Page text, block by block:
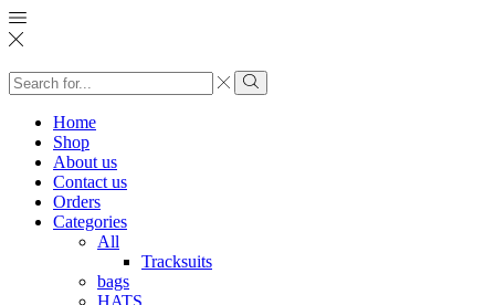
Search
input
Search
Home
Shop
About us
Contact us
Orders
Categories
All
Tracksuits
bags